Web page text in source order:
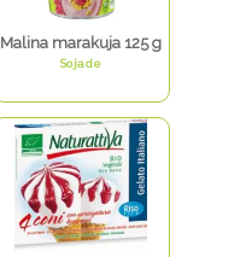
Malina marakuja 125 g
Sojade